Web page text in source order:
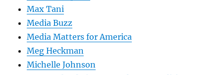
Max Tani
Media Buzz
Media Matters for America
Meg Heckman
Michelle Johnson